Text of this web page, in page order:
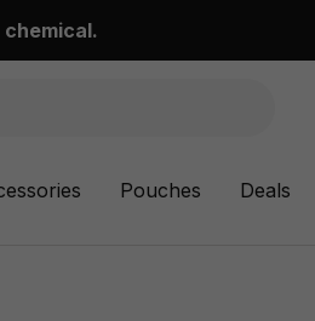
Pouches Deals